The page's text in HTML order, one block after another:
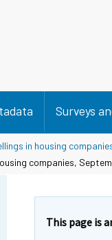
Surveys
in housing
companies,
This page is